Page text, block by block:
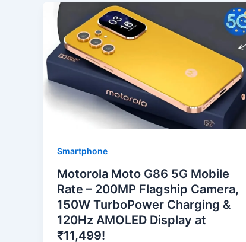
Smartphone
Motorola Moto G86 5G Mobile
Rate – 200MP Flagship Camera,
150W TurboPower Charging &
120Hz AMOLED Display at
₹11,499!